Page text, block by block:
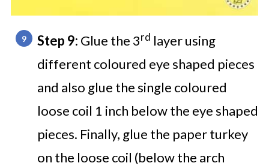
Step 9: Glue the 3rd layer using
different coloured eye shaped pieces
and also glue the single coloured
loose coil 1 inch below the eye shaped
pieces. Finally, glue the paper turkey
on the loose coil (below the arch